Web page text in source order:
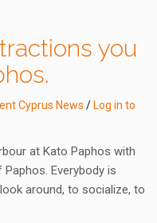
you
Cyprus News / Log in to
at Kato Paphos with
Everybody is
around, to socialize, to